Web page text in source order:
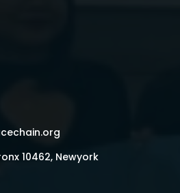
10462, Newyork